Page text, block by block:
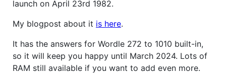
launch on April 23rd 1982.
My blogpost about it is here.
It has the answers for Wordle 272 to 1010 built-in,
so it will keep you happy until March 2024. Lots of
RAM still available if you want to add even more.